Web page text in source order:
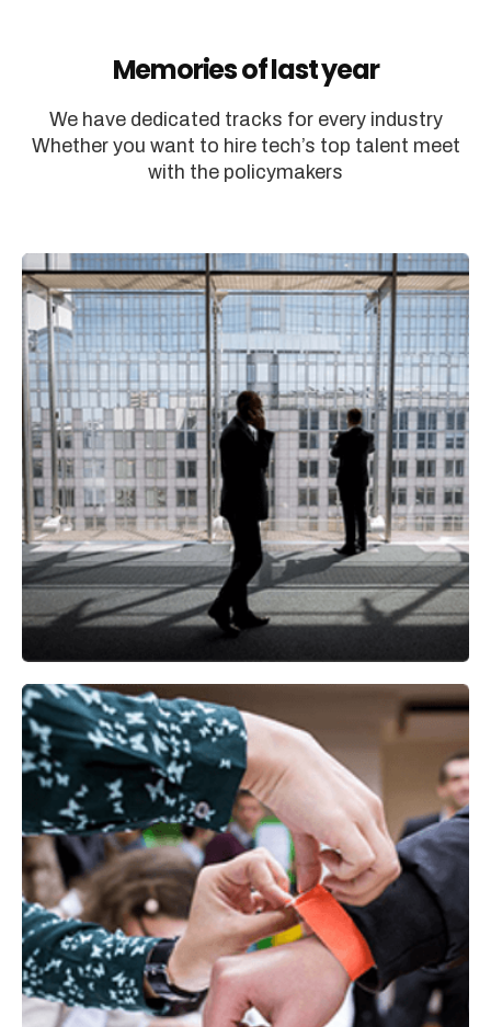
Memories of last year
We have dedicated tracks for every industry
Whether you want to hire tech’s top talent meet
with the policymakers